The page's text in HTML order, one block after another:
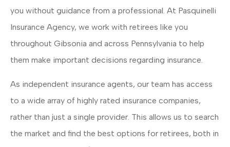
you without guidance from a professional. At Pasquinelli
Insurance Agency, we work with retirees like you
throughout Gibsonia and across Pennsylvania to help
them make important decisions regarding insurance.
As independent insurance agents, our team has access
to a wide array of highly rated insurance companies,
rather than just a single provider. This allows us to search
the market and find the best options for retirees, both in